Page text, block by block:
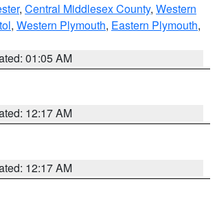
, Central Middlesex County, Western
, Western Plymouth, Eastern Plymouth,
01:05 AM
12:17 AM
12:17 AM